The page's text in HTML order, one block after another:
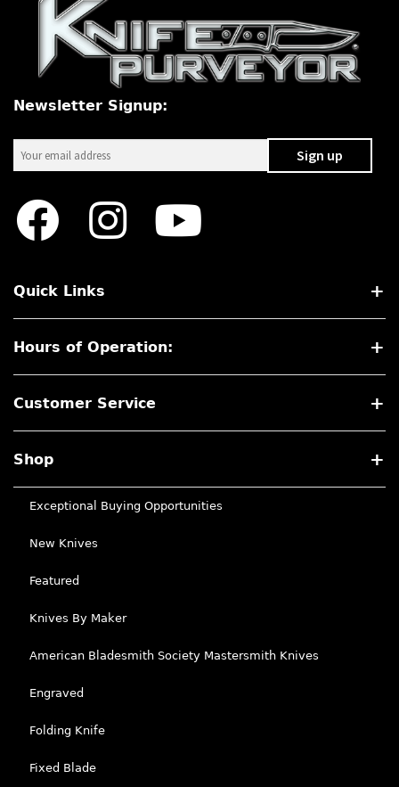
Newsletter Signup:
Quick Links
Hours of Operation:
Customer Service
Shop
Exceptional Buying Opportunities
New Knives
Featured
Knives By Maker
American Bladesmith Society Mastersmith Knives
Engraved
Folding Knife
Fixed Blade